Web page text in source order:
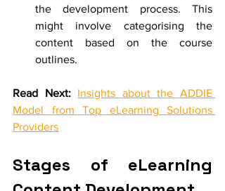
the development process. This
might involve categorising the
content based on the course
outlines.
Read Next:
Insights about the ADDIE
Model from Top eLearning Solutions
Providers
Stages of eLearning